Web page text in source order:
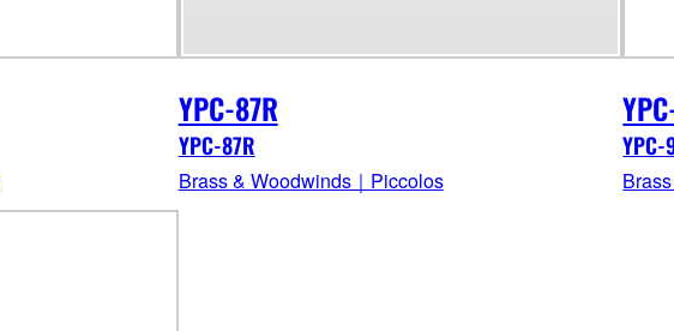
YPC-87R
YPC-87R
Brass & Woodwinds｜Piccolos